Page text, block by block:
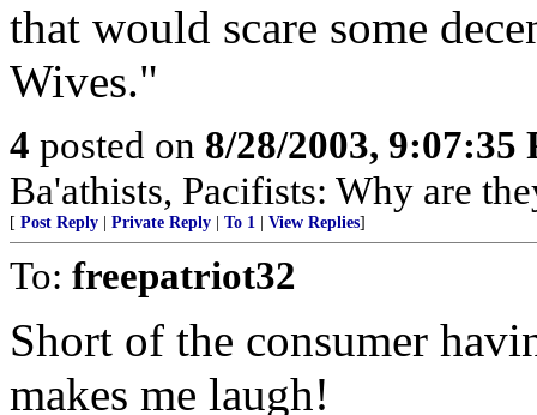
that would scare some
Wives."
4 posted on 8/28/2003, 9:07:35
Ba'athists, Pacifists: Why are
[ Post Reply Private Reply To 1 View Replies]
To: freepatriot32
Short of the consumer
makes me laugh!